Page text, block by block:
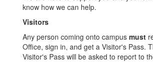
know how we can help.
Visitors
Any person coming onto campus must
Office, sign in, and get a Visitor's Pass.
Visitor's Pass will be asked to report to